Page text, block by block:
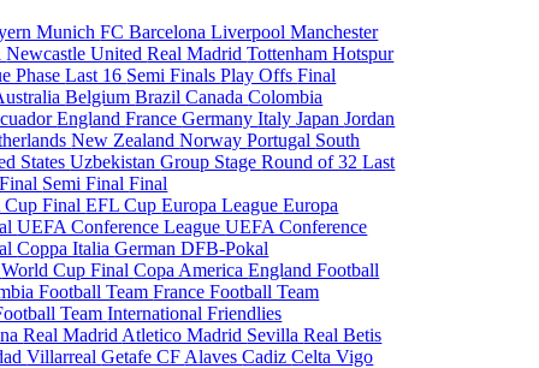
MunichFC BarcelonaLiverpoolManchester
Newcastle UnitedReal MadridTottenham Hotspur
PhaseLast 16 Semi FinalsPlay OffsFinal
BelgiumBrazilCanadaColombia
EnglandFranceGermanyItalyJapanJordan
New ZealandNorwayPortugal South
StatesUzbekistanGroup StageRound of 32Last
Semi FinalFinal
Cup FinalEFL CupEuropa LeagueEuropa
UEFA Conference LeagueUEFA Conference
Coppa ItaliaGerman DFB-Pokal
World Cup FinalCopa AmericaEngland Football
Football TeamFrance Football Team
TeamInternational Friendlies
Real Madrid Atletico Madrid SevillaReal Betis
VillarrealGetafe CF AlavesCadizCelta Vigo